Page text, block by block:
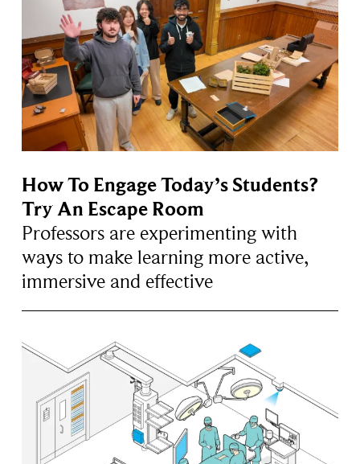
How To Engage Today’s Students?
Try An Escape Room
Professors are experimenting with
ways to make learning more active,
immersive and effective